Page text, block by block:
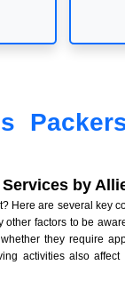
by
Here are several key
other factors to be
they require
activities also